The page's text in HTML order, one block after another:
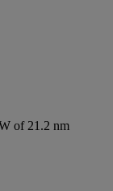
of 21.2 nm